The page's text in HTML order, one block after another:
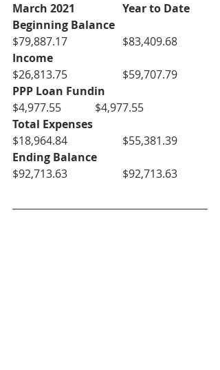
March 2021
Year to Date
Beginning Balance
$79,887.17		$83,409.68
Income
$26,813.75		$59,707.79
PPP Loan Fundin
$4,977.55		$4,977.55
Total Expenses
$18,964.84		$55,381.39
Ending Balance
$92,713.63		$92,713.63